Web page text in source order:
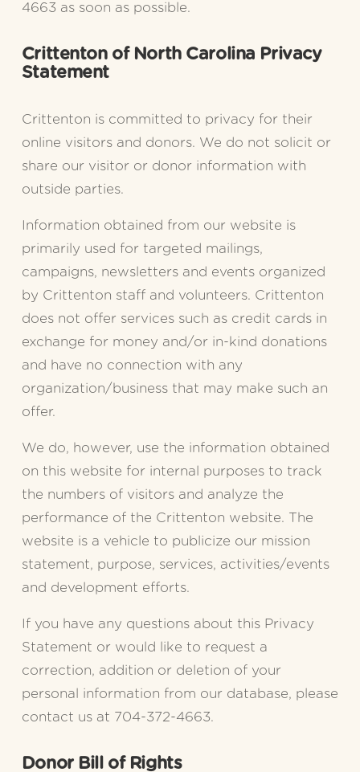
4663 as soon as possible.
Crittenton of North Carolina Privacy
Statement
Crittenton is committed to privacy for their
online visitors and donors. We do not solicit or
share our visitor or donor information with
outside parties.
Information obtained from our website is
primarily used for targeted mailings,
campaigns, newsletters and events organized
by Crittenton staff and volunteers. Crittenton
does not offer services such as credit cards in
exchange for money and/or in-kind donations
and have no connection with any
organization/business that may make such an
offer.
We do, however, use the information obtained
on this website for internal purposes to track
the numbers of visitors and analyze the
performance of the Crittenton website. The
website is a vehicle to publicize our mission
statement, purpose, services, activities/events
and development efforts.
If you have any questions about this Privacy
Statement or would like to request a
correction, addition or deletion of your
personal information from our database, please
contact us at 704-372-4663.
Donor Bill of Rights